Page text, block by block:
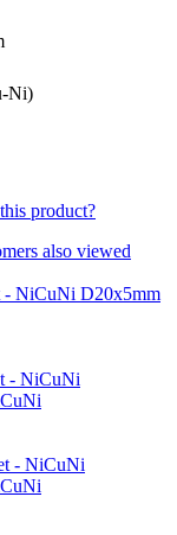
Ni)
product?
also viewed
D20x5mm